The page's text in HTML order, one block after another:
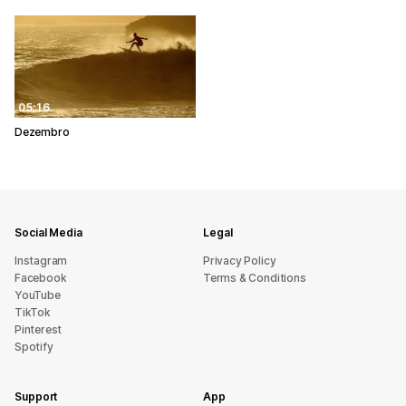
05:16
Dezembro
Social Media
Instagram
Facebook
YouTube
TikTok
Pinterest
Spotify
Legal
Privacy Policy
Terms & Conditions
Support App